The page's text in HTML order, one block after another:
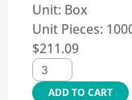
Unit: Box
Unit Pieces:
$211.09
ADD TO CART